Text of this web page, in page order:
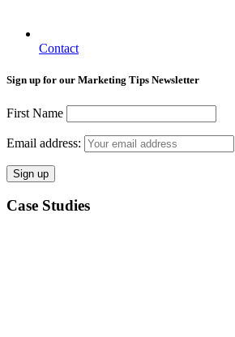
Contact
Sign up for our Marketing Tips Newsletter
First Name
Email address:
Case Studies